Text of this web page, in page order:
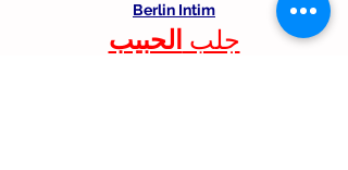
Berlin Intim
جلب الحبيب